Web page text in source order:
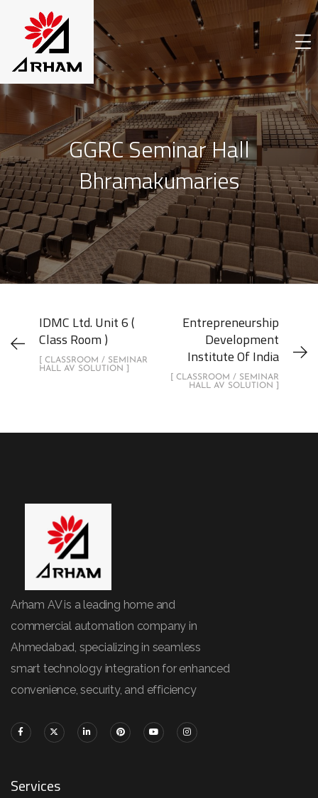
GGRC Seminar Hall
Bhramakumaries
IDMC Ltd. Unit 6 (
Class Room )
[ CLASSROOM / SEMINAR
HALL AV SOLUTION ]
Entrepreneurship
Development
Institute Of India
[ CLASSROOM / SEMINAR
HALL AV SOLUTION ]
Arham AV is a leading home and
commercial automation company in
Ahmedabad, specializing in seamless
smart technology integration for enhanced
convenience, security, and efficiency
Services